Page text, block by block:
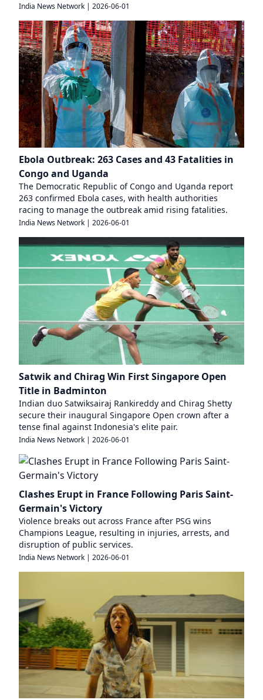
India News Network | 2026-06-01
Ebola Outbreak: 263 Cases and 43 Fatalities in
Congo and Uganda
The Democratic Republic of Congo and Uganda report
263 confirmed Ebola cases, with health authorities
racing to manage the outbreak amid rising fatalities.
India News Network | 2026-06-01
Satwik and Chirag Win First Singapore Open
Title in Badminton
Indian duo Satwiksairaj Rankireddy and Chirag Shetty
secure their inaugural Singapore Open crown after a
tense final against Indonesia's elite pair.
India News Network | 2026-06-01
Clashes Erupt in France Following Paris Saint-
Germain's Victory
Violence breaks out across France after PSG wins
Champions League, resulting in injuries, arrests, and
disruption of public services.
India News Network | 2026-06-01